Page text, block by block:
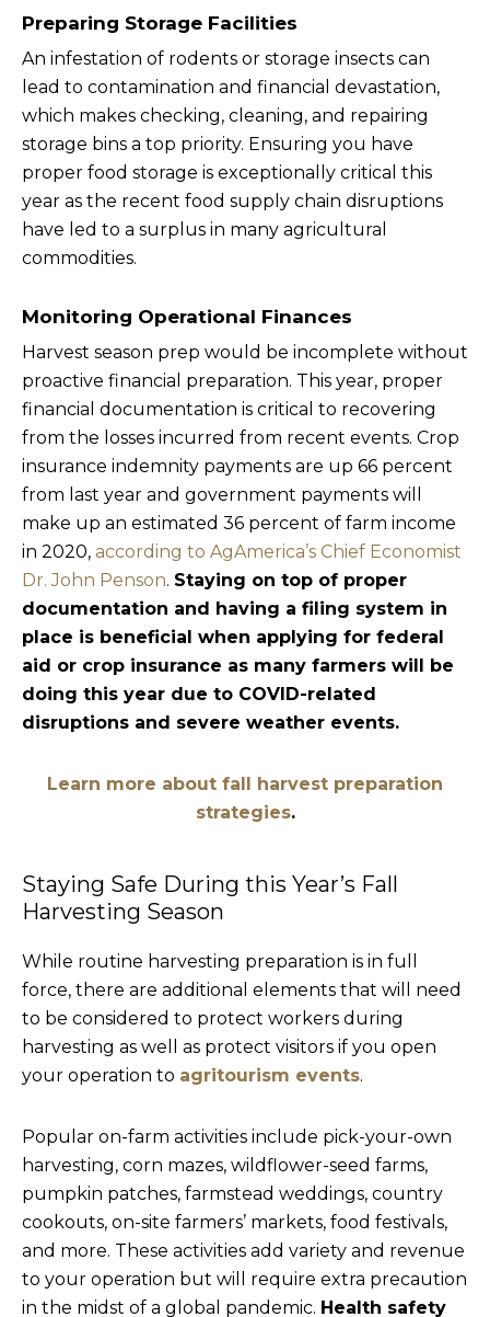
Preparing Storage Facilities
An infestation of rodents or storage insects can
lead to contamination and financial devastation,
which makes checking, cleaning, and repairing
storage bins a top priority. Ensuring you have
proper food storage is exceptionally critical this
year as the recent food supply chain disruptions
have led to a surplus in many agricultural
commodities.
Monitoring Operational Finances
Harvest season prep would be incomplete without
proactive financial preparation. This year, proper
financial documentation is critical to recovering
from the losses incurred from recent events. Crop
insurance indemnity payments are up 66 percent
from last year and government payments will
make up an estimated 36 percent of farm income
in 2020, according to AgAmerica’s Chief Economist
Dr. John Penson. Staying on top of proper
documentation and having a filing system in
place is beneficial when applying for federal
aid or crop insurance as many farmers will be
doing this year due to COVID-related
disruptions and severe weather events.
Learn more about fall harvest preparation
strategies.
Staying Safe During this Year’s Fall
Harvesting Season
While routine harvesting preparation is in full
force, there are additional elements that will need
to be considered to protect workers during
harvesting as well as protect visitors if you open
your operation to agritourism events.
Popular on-farm activities include pick-your-own
harvesting, corn mazes, wildflower-seed farms,
pumpkin patches, farmstead weddings, country
cookouts, on-site farmers’ markets, food festivals,
and more. These activities add variety and revenue
to your operation but will require extra precaution
in the midst of a global pandemic. Health safety